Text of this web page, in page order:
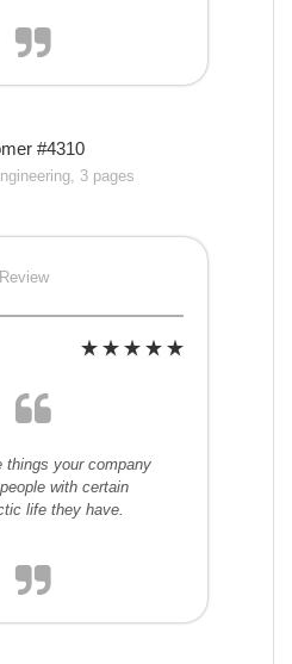
#4310
3 pages
things your company
with certain
life they have.